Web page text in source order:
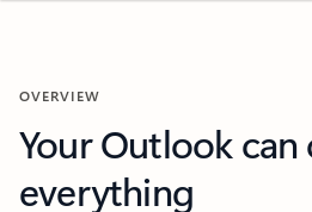
OVERVIEW
Your Outlook can
everything